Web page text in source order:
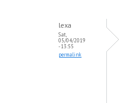
lexa
Sat,
05/04/2019
- 13:55
permalink